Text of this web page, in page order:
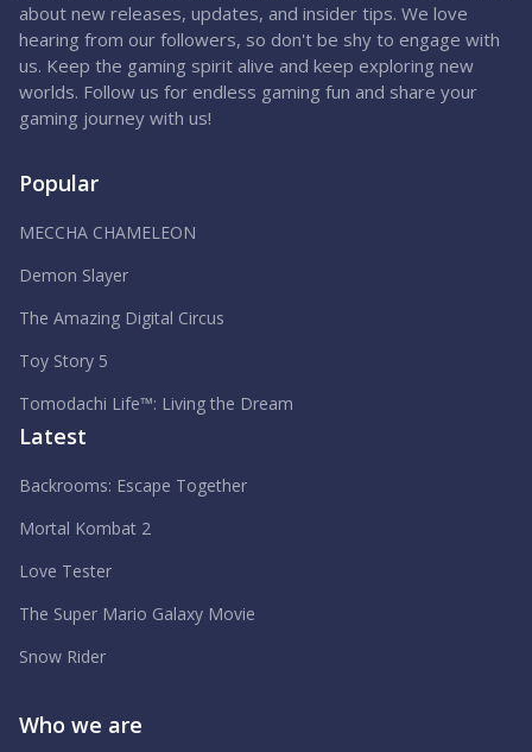
about new releases, updates, and insider tips. We love
hearing from our followers, so don't be shy to engage with
us. Keep the gaming spirit alive and keep exploring new
worlds. Follow us for endless gaming fun and share your
gaming journey with us!
Popular
MECCHA CHAMELEON
Demon Slayer
The Amazing Digital Circus
Toy Story 5
Tomodachi Life™: Living the Dream
Latest
Backrooms: Escape Together
Mortal Kombat 2
Love Tester
The Super Mario Galaxy Movie
Snow Rider
Who we are